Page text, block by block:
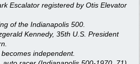
Escalator registered by Otis Elevator
of the Indianapolis 500.
Kennedy, 35th U.S. President
independent.